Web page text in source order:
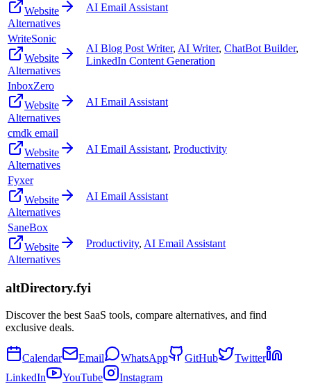
Website
Alternatives
AI Email Assistant
WriteSonic
Website
Alternatives
AI Blog Post Writer, AI Writer, ChatBot Builder,
LinkedIn Content Generation
InboxZero
Website
Alternatives
AI Email Assistant
cmdk email
Website
Alternatives
AI Email Assistant, Productivity
Fyxer
Website
Alternatives
AI Email Assistant
SaneBox
Website
Alternatives
Productivity, AI Email Assistant
altDirectory.fyi
Discover the best SaaS tools, compare alternatives, and find
exclusive deals.
Calendar Email WhatsApp GitHub
Twitter
LinkedIn
YouTube Instagram